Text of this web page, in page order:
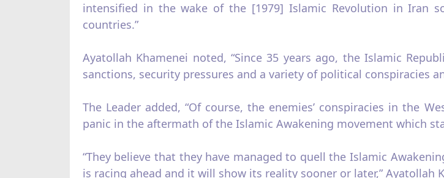
intensified in the wake of the [1979] Islamic Revolution in Iran
countries.”
Ayatollah Khamenei noted, “Since 35 years ago, the Islamic
sanctions, security pressures and a variety of political conspiracies
The Leader added, “Of course, the enemies’ conspiracies in the
panic in the aftermath of the Islamic Awakening movement which
“They believe that they have managed to quell the Islamic
is racing ahead and it will show its reality sooner or later,” Ayatollah